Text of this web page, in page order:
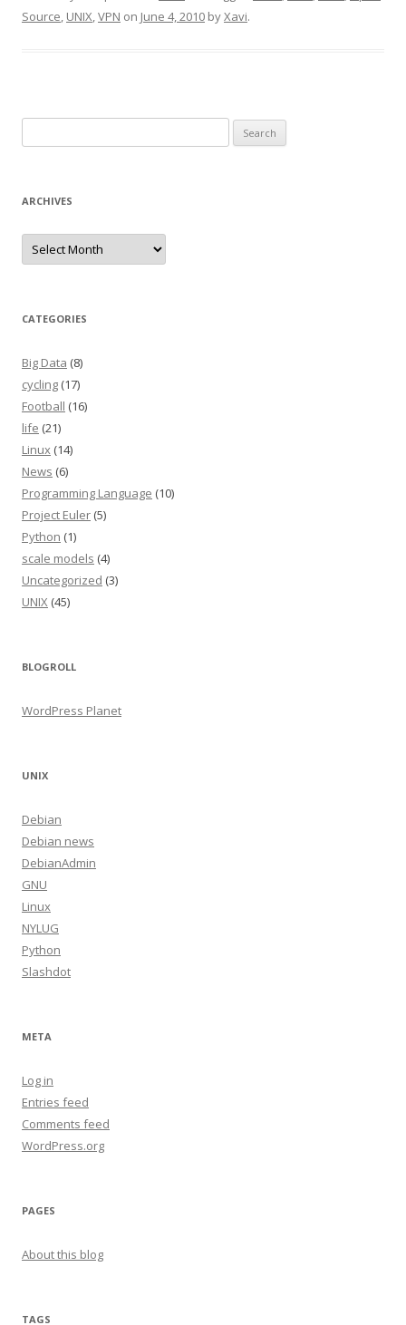
Source, UNIX,VPN on June 4, 2010 byXavi.
for:
ARCHIVES
Archives
CATEGORIES
Big Data (8)
cycling (17)
Football (16)
life (21)
Linux (14)
News (6)
Programming Language (10)
Project Euler (5)
Python (1)
scale models (4)
Uncategorized (3)
UNIX (45)
BLOGROLL
WordPress Planet
UNIX
Debian
Debian news
DebianAdmin
GNU
Linux
NYLUG
Python
Slashdot
META
Log in
Entries feed
Comments feed
WordPress.org
PAGES
About this blog
TAGS